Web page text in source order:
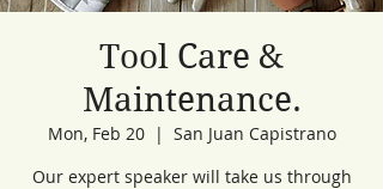
Tool Care &
Maintenance.
Mon, Feb 20
  |
San Juan Capistrano
Our expert speaker will take us through